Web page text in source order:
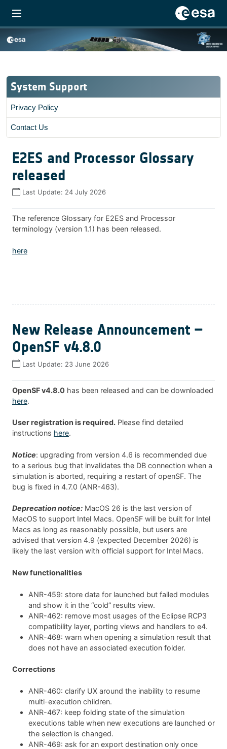
System Support
Privacy Policy
Contact Us
E2ES and Processor Glossary
released
Last Update: 24 July 2026
The reference Glossary for E2ES and Processor
terminology (version 1.1) has been released.
here
New Release Announcement –
OpenSF v4.8.0
Last Update: 23 June 2026
OpenSF v4.8.0 has been released and can be downloaded
here.
User registration is required. Please find detailed
instructions here.
Notice: upgrading from version 4.6 is recommended due
to a serious bug that invalidates the DB connection when a
simulation is aborted, requiring a restart of openSF. The
bug is fixed in 4.7.0 (ANR-463).
Deprecation notice: MacOS 26 is the last version of
MacOS to support Intel Macs. OpenSF will be built for Intel
Macs as long as reasonably possible, but users are
advised that version 4.9 (expected December 2026) is
likely the last version with official support for Intel Macs.
New functionalities
ANR-459: store data for launched but failed modules
and show it in the “cold” results view.
ANR-462: remove most usages of the Eclipse RCP3
compatibility layer, porting views and handlers to e4.
ANR-468: warn when opening a simulation result that
does not have an associated execution folder.
Corrections
ANR-460: clarify UX around the inability to resume
multi-execution children.
ANR-467: keep folding state of the simulation
executions table when new executions are launched or
the selection is changed.
ANR-469: ask for an export destination only once